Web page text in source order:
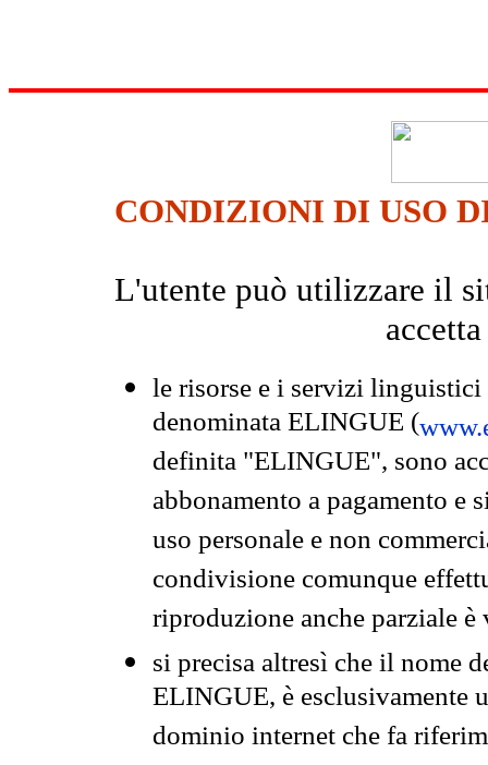
CONDIZIONI DI USO
L'utente può utilizzare il
le risorse e i servizi
denominata ELINGUE (
definita "ELINGUE", sono
abbonamento a pagamento e
uso personale e non
condivisione comunque
riproduzione anche parziale
si precisa altresì che il nome
ELINGUE, è esclusivamente
dominio internet che fa